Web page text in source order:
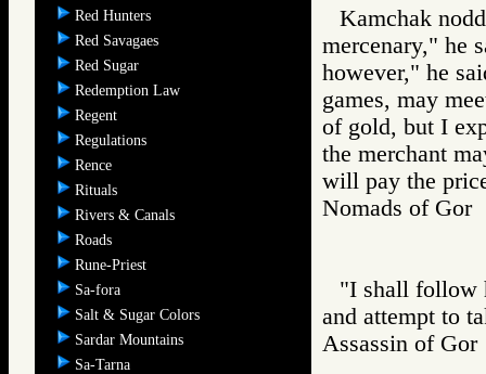
Red Hunters
Red Savagaes
Red Sugar
Redemption Law
Regent
Regulations
Rence
Rituals
Rivers & Canals
Roads
Rune-Priest
Sa-fora
Salt & Sugar Colors
Sardar Mountains
Sa-Tarna
Kamchak
mercenary," he
however," he
games, may
of gold, but I
the merchant
will pay the
Nomads of
"I shall follow
and attempt to
Assassin of